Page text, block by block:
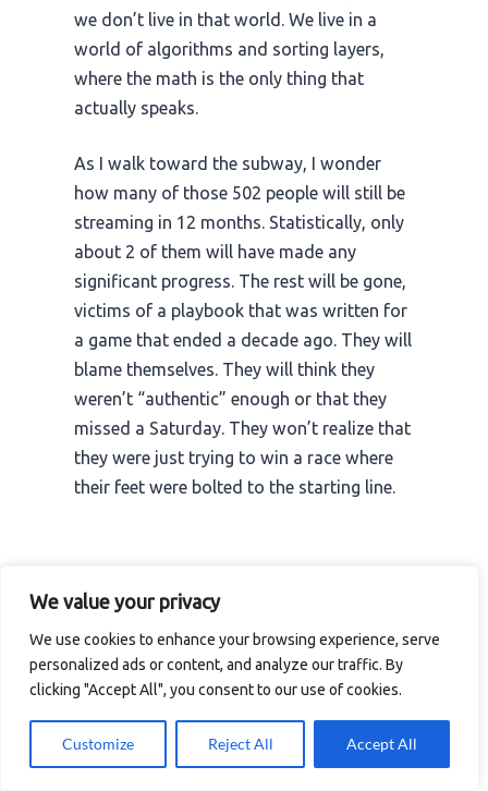
We value your privacy
We use cookies to enhance your browsing experience, serve
personalized ads or content, and analyze our traffic. By
clicking "Accept All", you consent to our use of cookies.
Customize Reject All Accept All
we don’t live in that world. We live in a
world of algorithms and sorting layers,
where the math is the only thing that
actually speaks.
As I walk toward the subway, I wonder
how many of those 502 people will still be
streaming in 12 months. Statistically, only
about 2 of them will have made any
significant progress. The rest will be gone,
victims of a playbook that was written for
a game that ended a decade ago. They will
blame themselves. They will think they
weren’t “authentic” enough or that they
missed a Saturday. They won’t realize that
they were just trying to win a race where
their feet were bolted to the starting line.
see a notification for a “Recommended”
stream. It’s a guy with 82,002 viewers
doing exactly what the people on stage
were talking about. He’s being consistent.
the entire weight of the platform’s